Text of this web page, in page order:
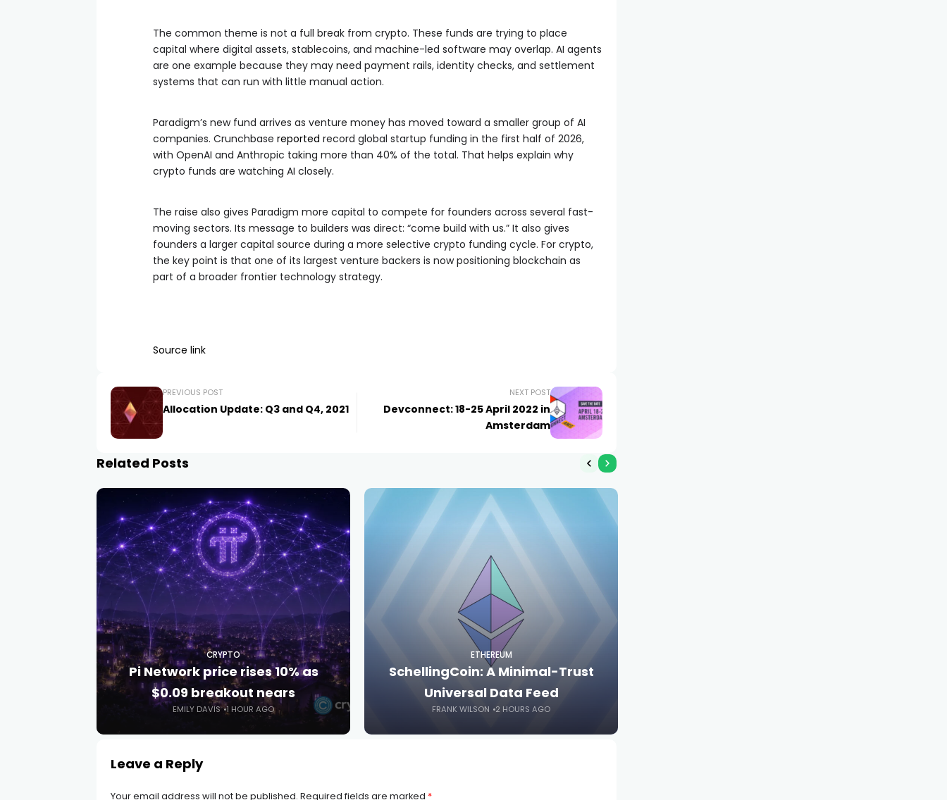
The common theme is not a full break from crypto. These funds are trying to place
capital where digital assets, stablecoins, and machine-led software may overlap. AI agents
are one example because they may need payment rails, identity checks, and settlement
systems that can run with little manual action.
Paradigm’s new fund arrives as venture money has moved toward a smaller group of AI
companies. Crunchbase reported record global startup funding in the first half of 2026,
with OpenAI and Anthropic taking more than 40% of the total. That helps explain why
crypto funds are watching AI closely.
The raise also gives Paradigm more capital to compete for founders across several fast-
moving sectors. Its message to builders was direct: “come build with us.” It also gives
founders a larger capital source during a more selective crypto funding cycle. For crypto,
the key point is that one of its largest venture backers is now positioning blockchain as
part of a broader frontier technology strategy.
Source link
PREVIOUS POST
Allocation Update: Q3 and Q4, 2021
NEXT POST
Devconnect: 18-25 April 2022 in
Amsterdam
Related Posts
CRYPTO
Pi Network price rises 10% as
$0.09 breakout nears
EMILY DAVIS 1 HOUR AGO
ETHEREUM
SchellingCoin: A Minimal-Trust
Universal Data Feed
FRANK WILSON 2 HOURS AGO
Leave a Reply
Your email address will not be published. Required fields are marked *